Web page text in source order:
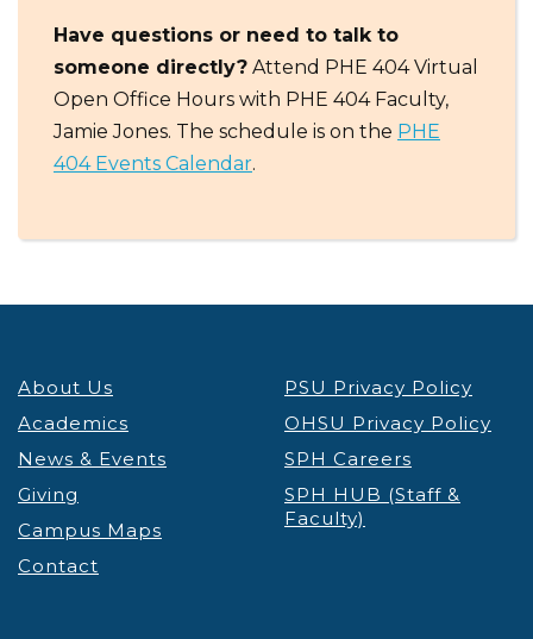
Have questions or need to talk to
someone directly? Attend PHE 404 Virtual
Open Office Hours with PHE 404 Faculty,
Jamie Jones. The schedule is on the PHE
404 Events Calendar.
About Us
Academics
News & Events
Giving
Campus Maps
Contact
PSU Privacy Policy
OHSU Privacy Policy
SPH Careers
SPH HUB (Staff &
Faculty)